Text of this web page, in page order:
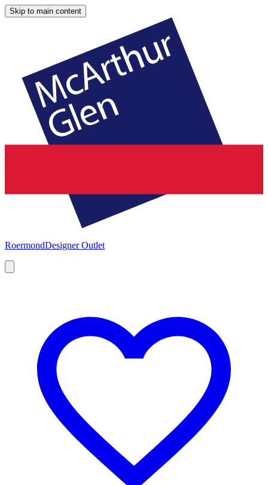
Skip to main content
RoermondDesigner Outlet